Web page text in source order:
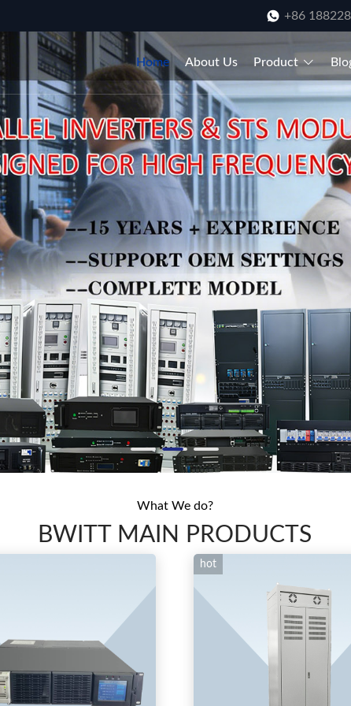
+86
Home About Us Product
What We do?
BWITT MAIN PRODUCTS
hot